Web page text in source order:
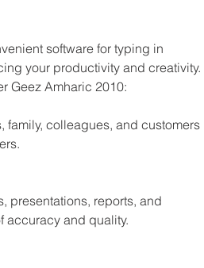
software for typing in
your productivity and creativity.
Geez Amharic 2010:
family, colleagues, and customers
presentations, reports, and
accuracy and quality.